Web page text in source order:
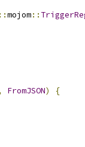
::mojom::
FromJSON)
{